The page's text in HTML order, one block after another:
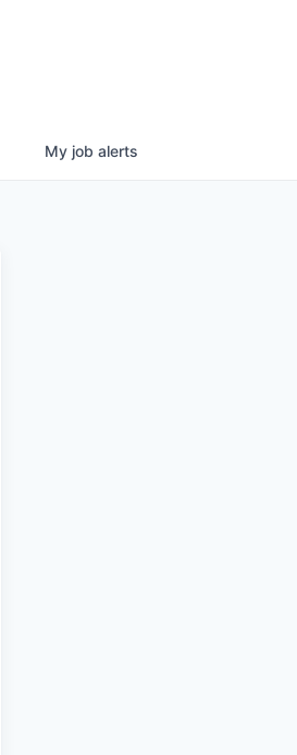
My job alerts